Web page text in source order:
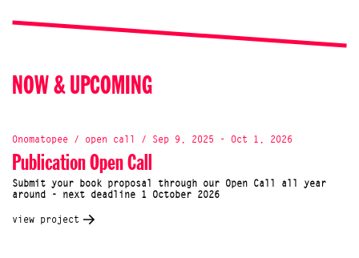
NOW & UPCOMING
Onomatopee / open call / Sep 9, 2025 - Oct 1, 2026
Publication Open Call
Submit your book proposal through our Open Call all year
around - next deadline 1 October 2026
view project